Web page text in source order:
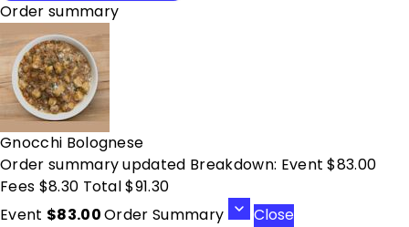
Order summary
Gnocchi Bolognese
Order summary updated Breakdown: Event $83.00
Fees $8.30 Total $91.30
Event $83.00Order Summary Close